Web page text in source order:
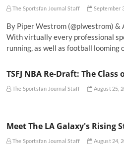
The Sportsfan Journal Staff September
By Piper Westrom (@plwestrom) &
With virtually every professional
running, as well as football looming
TSFJ NBA Re-Draft: The Class
The Sportsfan Journal Staff August 25,
Meet The LA Galaxy's Rising
The Sportsfan Journal Staff August 24,